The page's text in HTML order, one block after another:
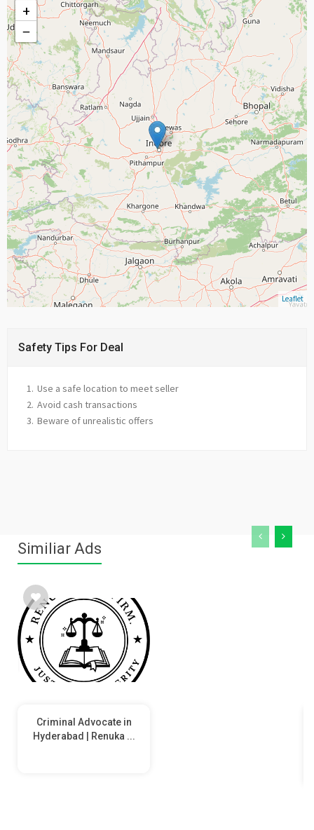
+
−
Leaflet
Safety Tips For Deal
Use a safe location to meet seller
Avoid cash transactions
Beware of unrealistic offers
Similiar Ads
Criminal Advocate in
Hyderabad | Renuka ...